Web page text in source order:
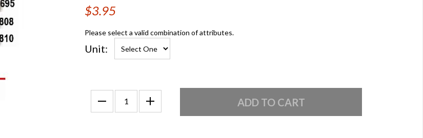
$3.95
Please select a valid combination of attributes.
Unit: